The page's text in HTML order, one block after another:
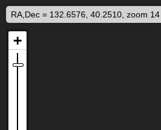
RA,Dec = 132.6576, 40.2510, zoom 14